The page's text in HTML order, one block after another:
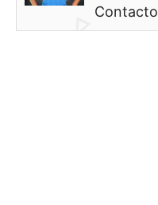
Contacto